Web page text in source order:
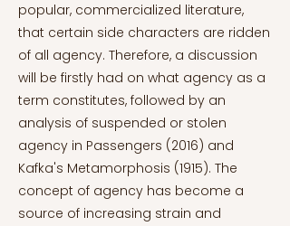
popular, commercialized literature,
that certain side characters are ridden
of all agency. Therefore, a discussion
will be firstly had on what agency as a
term constitutes, followed by an
analysis of suspended or stolen
agency in Passengers (2016) and
Kafka's Metamorphosis (1915). The
concept of agency has become a
source of increasing strain and